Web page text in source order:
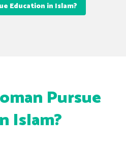
Education in Islam?
Pursue
Islam?